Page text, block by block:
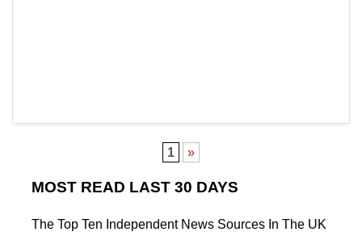
1 »
MOST READ LAST 30 DAYS
The Top Ten Independent News Sources In The UK